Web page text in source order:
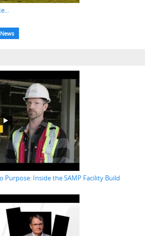
Purpose: Inside the SAMP Facility Build